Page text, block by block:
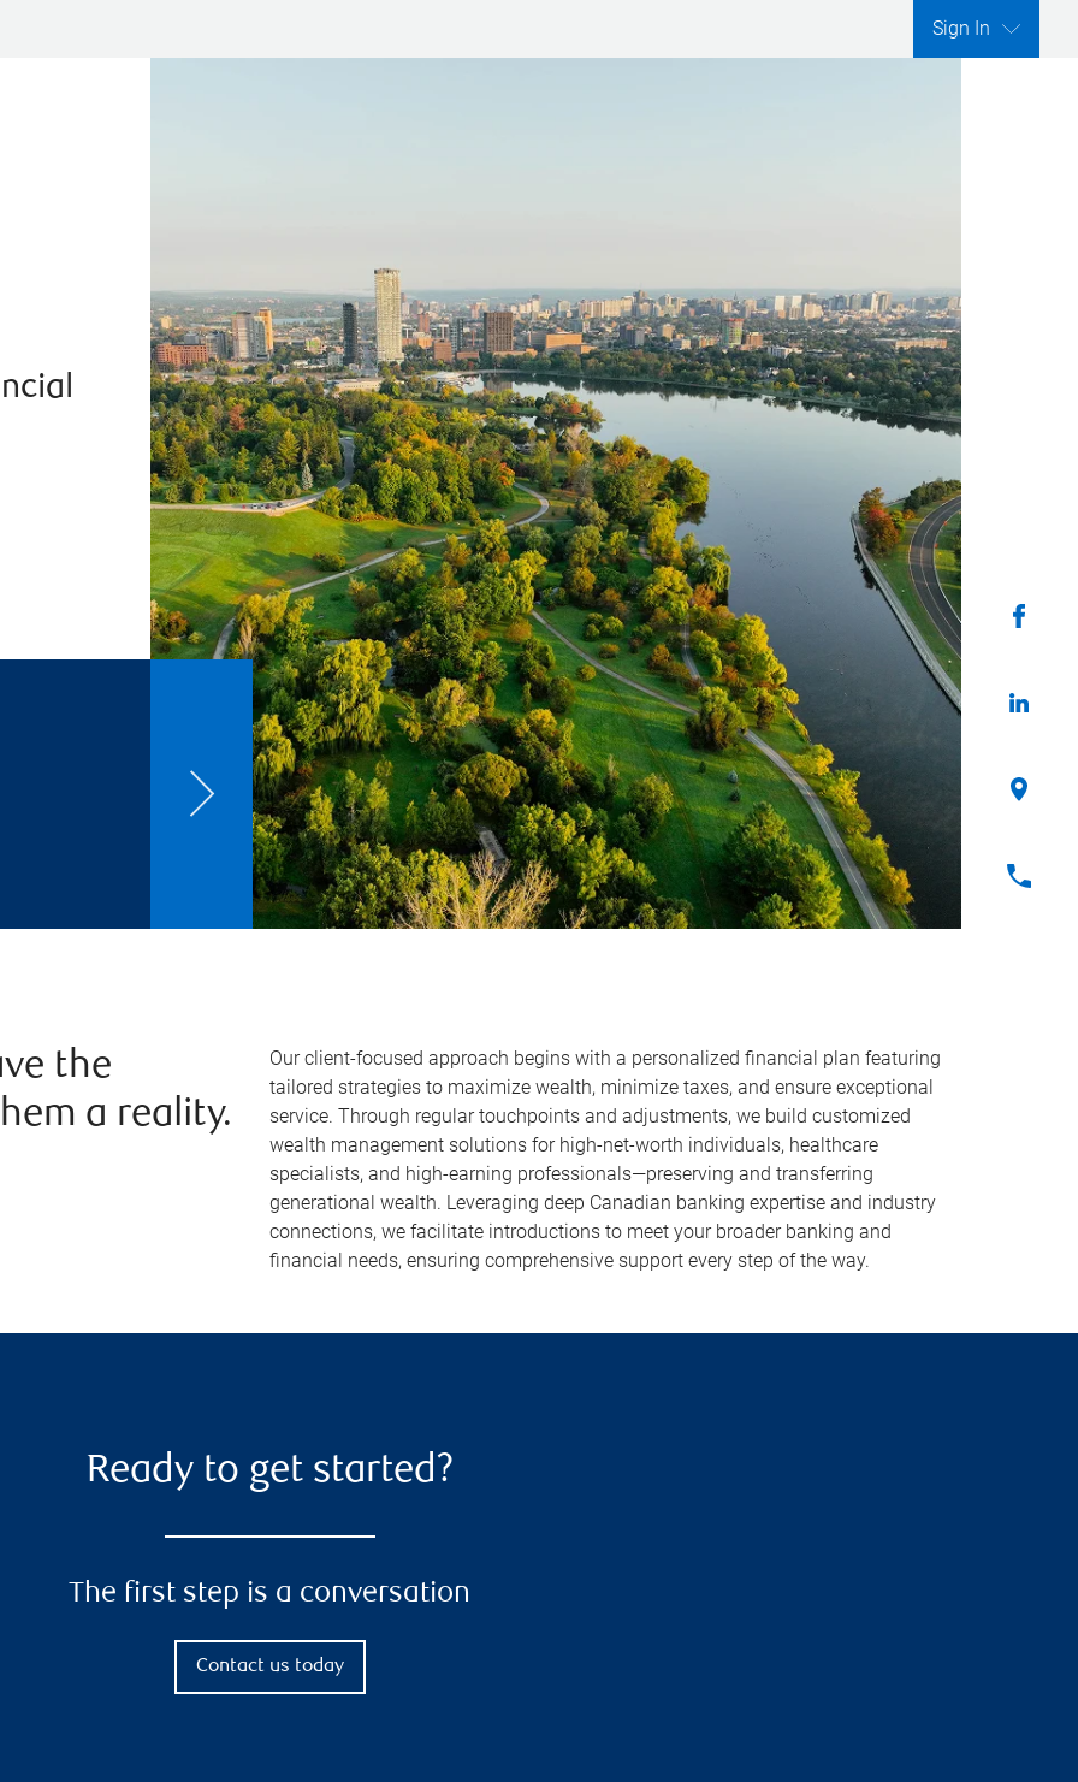
Sign In
the
a reality.
Our client-focused approach begins with a personalized financial plan featuring
tailored strategies to maximize wealth, minimize taxes, and ensure exceptional
service. Through regular touchpoints and adjustments, we build customized
wealth management solutions for high-net-worth individuals, healthcare
specialists, and high-earning professionals—preserving and transferring
generational wealth. Leveraging deep Canadian banking expertise and industry
connections, we facilitate introductions to meet your broader banking and
financial needs, ensuring comprehensive support every step of the way.
Ready to get started?
The first step is a conversation
Contact us today